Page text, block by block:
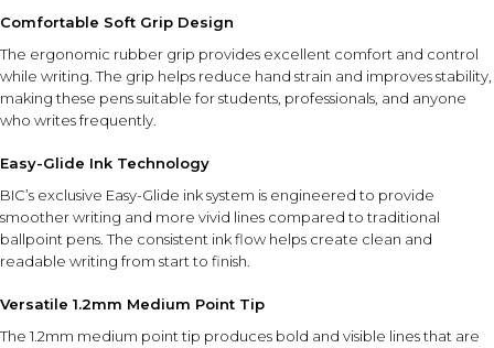
Comfortable Soft Grip Design
The ergonomic rubber grip provides excellent comfort and control
while writing. The grip helps reduce hand strain and improves stability,
making these pens suitable for students, professionals, and anyone
who writes frequently.
Easy-Glide Ink Technology
BIC’s exclusive Easy-Glide ink system is engineered to provide
smoother writing and more vivid lines compared to traditional
ballpoint pens. The consistent ink flow helps create clean and
readable writing from start to finish.
Versatile 1.2mm Medium Point Tip
The 1.2mm medium point tip produces bold and visible lines that are